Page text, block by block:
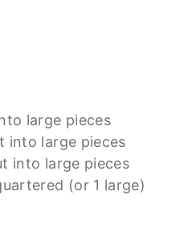
large pieces
into large pieces
into large pieces
(or 1 large)